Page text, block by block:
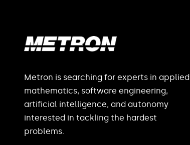
Metron is searching for experts in applied
mathematics, software engineering,
artificial intelligence, and autonomy
interested in tackling the hardest
problems.